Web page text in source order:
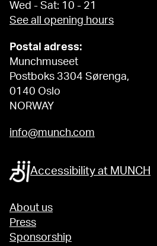
Wed - Sat: 10 - 21
See all opening hours
Postal adress:
Munchmuseet
Postboks 3304 Sørenga,
0140 Oslo
NORWAY
info@munch.com
Accessibility at MUNCH
About us
Press
Sponsorship